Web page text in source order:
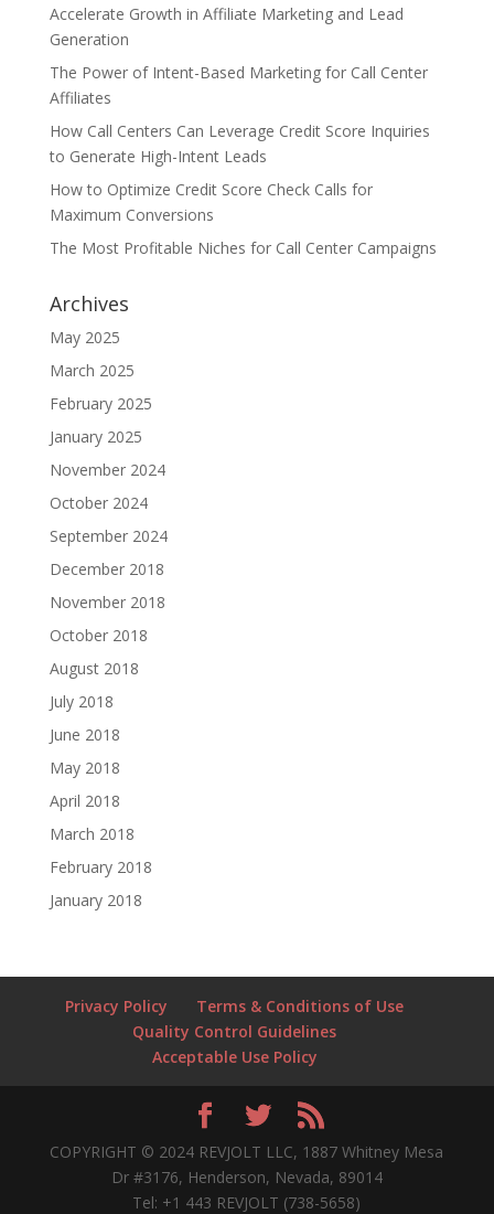
Accelerate Growth in Affiliate Marketing and Lead
Generation
The Power of Intent-Based Marketing for Call Center
Affiliates
How Call Centers Can Leverage Credit Score Inquiries
to Generate High-Intent Leads
How to Optimize Credit Score Check Calls for
Maximum Conversions
The Most Profitable Niches for Call Center Campaigns
Archives
May 2025
March 2025
February 2025
January 2025
November 2024
October 2024
September 2024
December 2018
November 2018
October 2018
August 2018
July 2018
June 2018
May 2018
April 2018
March 2018
February 2018
January 2018
Privacy Policy
Terms & Conditions of Use
Quality Control Guidelines
Acceptable Use Policy
COPYRIGHT © 2024 REVJOLT LLC, 1887 Whitney Mesa
Dr #3176, Henderson, Nevada, 89014
Tel: +1 443 REVJOLT (738-5658)